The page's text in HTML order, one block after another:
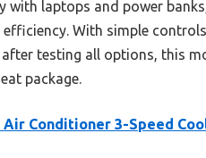
with laptops and power
With simple
testing all options, this
package.
Conditioner 3-Speed